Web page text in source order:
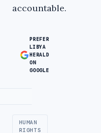
accountable.
PREFER
LIBYA
HERALD
ON
GOOGLE
HUMAN
RIGHTS